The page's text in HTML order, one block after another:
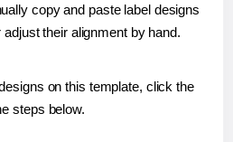
copy and paste label designs
their alignment by hand.
on this template, click the
steps below.